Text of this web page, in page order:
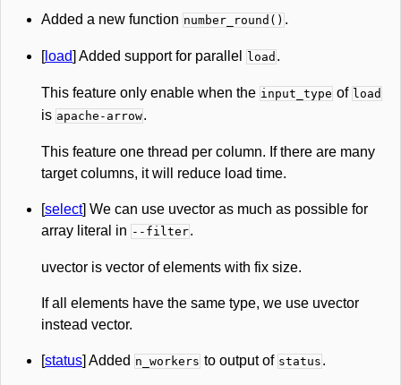
Added a new function number_round() .
[load] Added support for parallel load .
This feature only enable when the input_type of load
is apache-arrow.
This feature one thread per column. If there are many
target columns, it will reduce load time.
[select] We can use uvector as much as possible for
array literal in --filter.
uvector is vector of elements with fix size.
If all elements have the same type, we use uvector
instead vector.
[status] Added n_workers to output of status .